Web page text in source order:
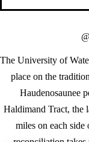
The University of
place on the
Haudenosaunee
Haldimand Tract, the
miles on each